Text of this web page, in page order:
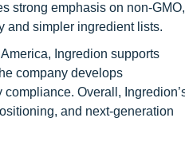
strong emphasis on non-GMO,
and simpler ingredient lists.
Ingredion supports
company develops
Overall,
and next-generation